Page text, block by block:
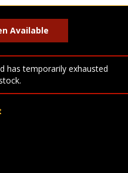
has temporarily exhausted